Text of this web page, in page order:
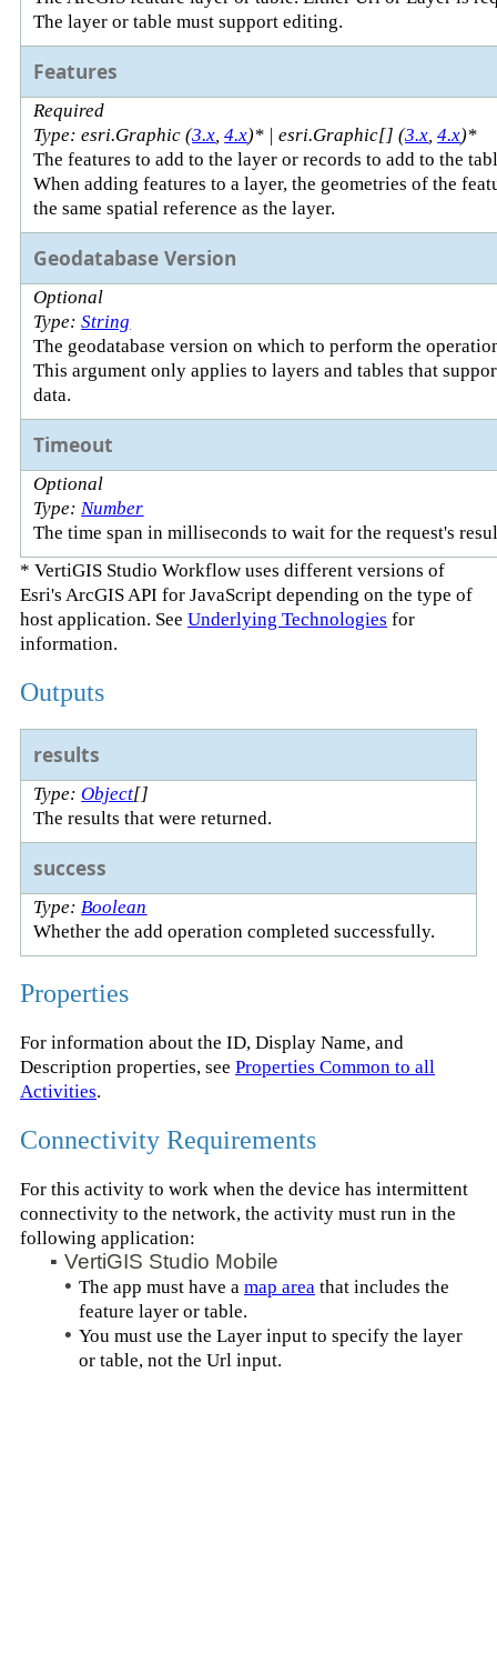
The layer or table must support editing.
Features
Required
Type: esri.Graphic (3.x,4.x)* | esri.Graphic[] (3.x,4.x)*
The features to add to the layer or records to add to the
When adding features to a layer, the geometries of the
the same spatial reference as the layer.
Geodatabase Version
Optional
Type:String
The geodatabase version on which to perform the
This argument only applies to layers and tables that
data.
Timeout
Optional
Type:Number
The time span in milliseconds to wait for the request's
* VertiGIS Studio Workflow uses different versions of
Esri's ArcGIS API for JavaScript depending on the type of
host application. See Underlying Technologies for
information.
Outputs
results
Type:Object[]
The results that were returned.
success
Type:Boolean
Whether the add operation completed successfully.
Properties
For information about the ID, Display Name, and
Description properties, see Properties Common to all
Activities.
Connectivity Requirements
For this activity to work when the device has intermittent
connectivity to the network, the activity must run in the
following application:
▪ VertiGIS Studio Mobile
• The app must have a map area that includes the
feature layer or table.
• You must use the Layer input to specify the layer
or table, not the Url input.